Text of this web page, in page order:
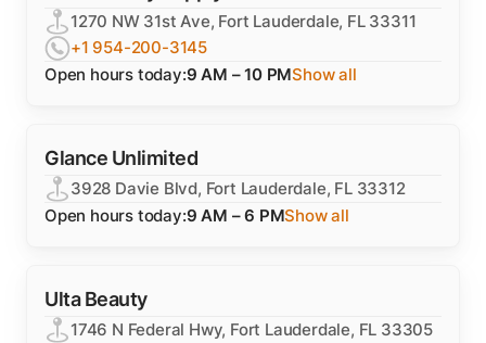
1270 NW 31st Ave, Fort Lauderdale, FL 33311
+1 954-200-3145
Open hours today:9 AM – 10 PMShow all
Glance Unlimited
3928 Davie Blvd, Fort Lauderdale, FL 33312
Open hours today:9 AM – 6 PMShow all
Ulta Beauty
1746 N Federal Hwy, Fort Lauderdale, FL 33305